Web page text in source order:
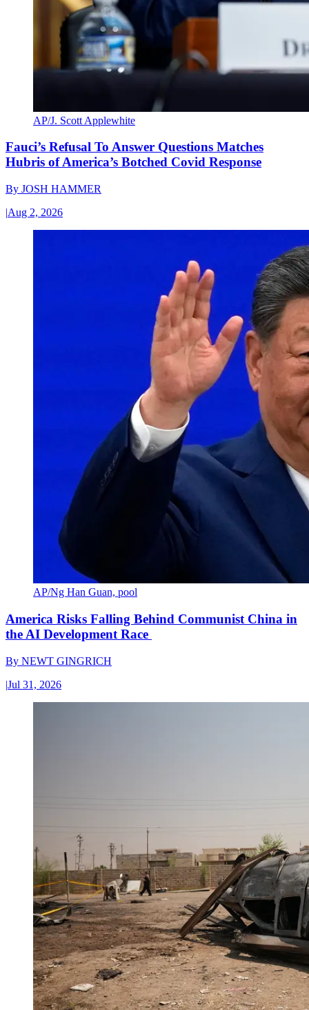
AP/J. Scott Applewhite
Fauci’s Refusal To Answer Questions Matches
Hubris of America’s Botched Covid Response
By JOSH HAMMER
|Aug 2, 2026
AP/Ng Han Guan, pool
America Risks Falling Behind Communist China in
the AI Development Race
By NEWT GINGRICH
|Jul 31, 2026